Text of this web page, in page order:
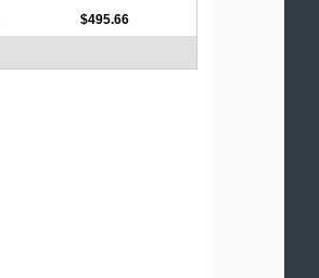
$495.66